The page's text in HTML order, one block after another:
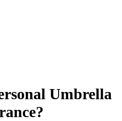
Umbrella